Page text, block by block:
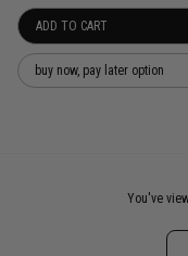
buy now, pay later option
You've